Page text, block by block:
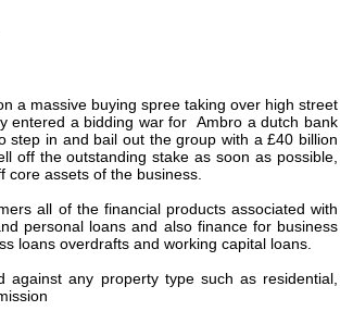
a massive buying spree taking over high street
entered a bidding war forAmbro a dutch bank
step in and bail out the group with a £40 billion
off the outstanding stake as soon as possible,
assets of the business.
all of the financial products associated with
personal loans and also finance for business
loans overdrafts and working capital loans.
any property type such as residential,